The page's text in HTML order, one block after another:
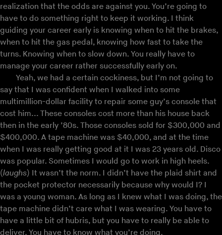
realization that the odds are against you. You’re going to
have to do something right to keep it working. I think
guiding your career early is knowing when to hit the brakes,
when to hit the gas pedal, knowing how fast to take the
turns. Knowing when to slow down. You really have to
manage your career rather successfully early on.
Yeah, we had a certain cockiness, but I’m not going to
say that I was confident when I walked into some
multimillion-dollar facility to repair some guy’s console that
cost him... These consoles cost more than his house back
then in the early ’80s. Those consoles sold for $300,000 and
$400,000. A tape machine was $40,000, and at the time
when I was really getting good at it I was 23 years old. Disco
was popular. Sometimes I would go to work in high heels.
(laughs) It wasn’t the norm. I didn’t have the plaid shirt and
the pocket protector necessarily because why would I? I
was a young woman. As long as I knew what I was doing, the
tape machine didn’t care what I was wearing. You have to
have a little bit of hubris, but you have to really be able to
deliver. You have to know what you’re doing.